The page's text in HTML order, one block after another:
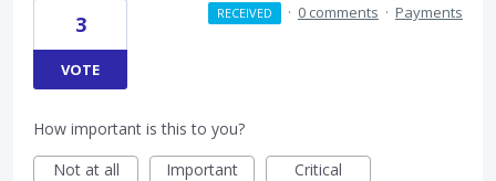
3
VOTE
RECEIVED · 0 comments · Payments
How important is this to you?
Not at all
Important Critical